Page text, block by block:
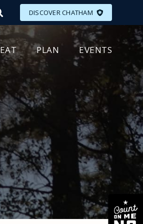
DISCOVER CHATHAM
EAT PLAN EVENTS